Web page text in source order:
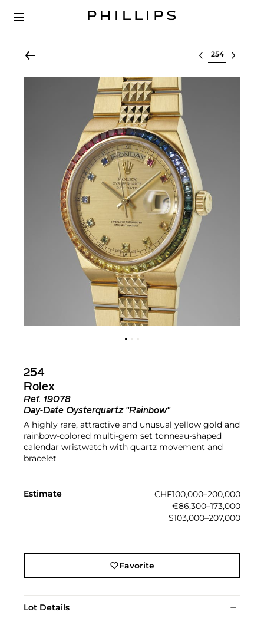
Select lot
254
Rolex
Ref. 19078
Day-Date Oysterquartz "Rainbow"
A highly rare, attractive and unusual yellow gold and
rainbow-colored multi-gem set tonneau-shaped
calendar wristwatch with quartz movement and
bracelet
Estimate
CHF100,000–200,000
€86,300–173,000
$103,000–207,000
Favorite
Lot Details